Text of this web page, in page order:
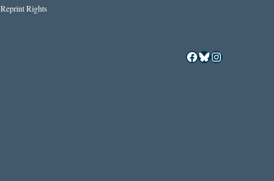
Reprint Rights
Facebook
Bluesky
Instagram